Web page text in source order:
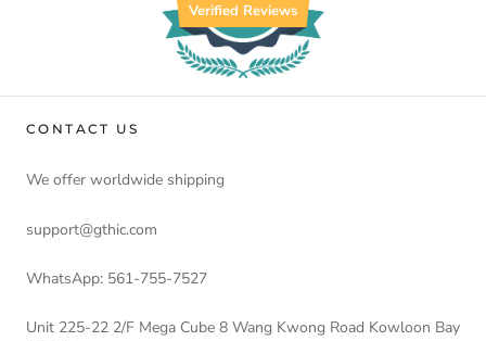
Verified Reviews
CONTACT US
We offer worldwide shipping
support@gthic.com
WhatsApp: 561-755-7527
Unit 225-22 2/F Mega Cube 8 Wang Kwong Road Kowloon Bay